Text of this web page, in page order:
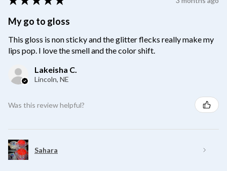
My go to gloss
This gloss is non sticky and the glitter flecks really make my
lips pop. I love the smell and the color shift.
Lakeisha C.
Lincoln, NE
Was this review helpful?
Sahara